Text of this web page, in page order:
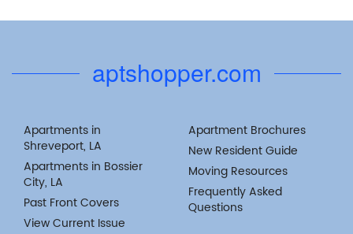
aptshopper.com
Apartments in
Shreveport, LA
Apartments in Bossier
City, LA
Past Front Covers
View Current Issue
Apartment Brochures
New Resident Guide
Moving Resources
Frequently Asked
Questions